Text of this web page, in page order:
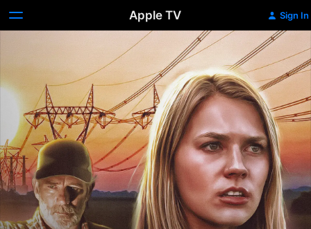
Apple TV Sign In